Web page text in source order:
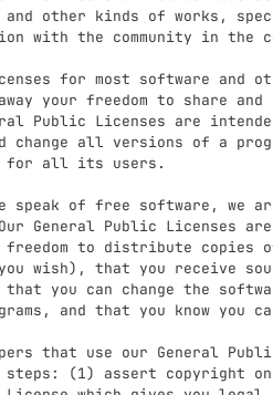
and other kinds of works,
with the community in the
your freedom to share
Public Licenses are
change all versions of a
for all its users.
General Public Licenses
freedom to distribute copies
wish), that you receive
you can change the
and that you know you
steps: (1) assert copyright